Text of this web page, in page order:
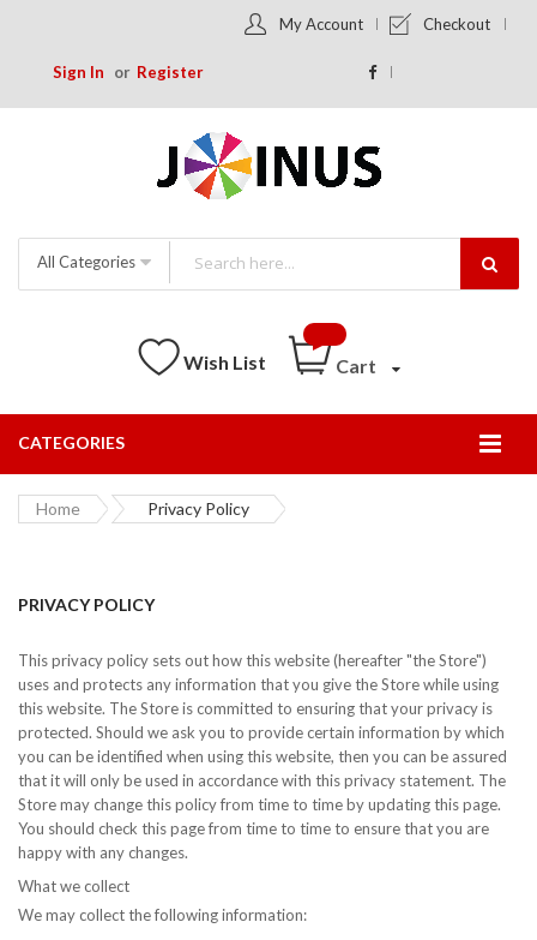
Sign In Register
My Account Checkout
All Categories
Wish List Cart
CATEGORIES
Home Privacy Policy
PRIVACY POLICY
This privacy policy sets out how this website (hereafter "the Store")
uses and protects any information that you give the Store while using
this website. The Store is committed to ensuring that your privacy is
protected. Should we ask you to provide certain information by which
you can be identified when using this website, then you can be assured
that it will only be used in accordance with this privacy statement. The
Store may change this policy from time to time by updating this page.
You should check this page from time to time to ensure that you are
happy with any changes.
What we collect
We may collect the following information: